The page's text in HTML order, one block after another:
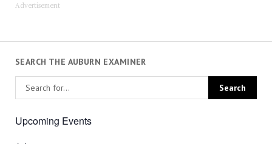
Advertisement
SEARCH THE AUBURN EXAMINER
Upcoming Events